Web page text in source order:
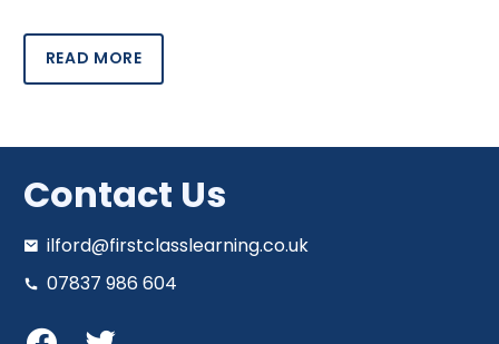
READ MORE
Contact Us
ilford@firstclasslearning.co.uk
07837 986 604